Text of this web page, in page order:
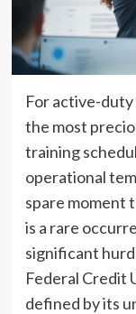
For active-duty
the most
training
operational
spare moment
is a rare
significant
Federal Credit
defined by its